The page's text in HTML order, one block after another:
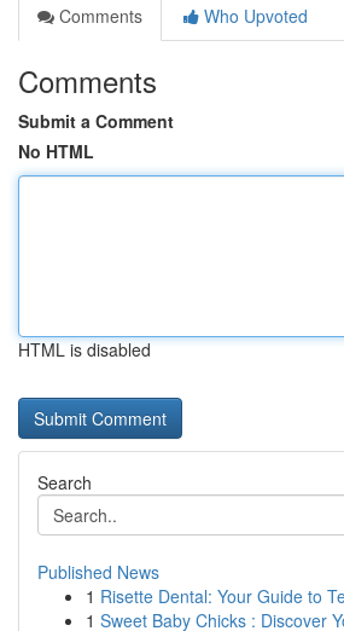
Comments
Who Upvoted
Comments
Submit a Comment
No HTML
HTML is disabled
Search
Published News
1 Risette Dental: Your Guide to
1 Sweet Baby Chicks : Discover